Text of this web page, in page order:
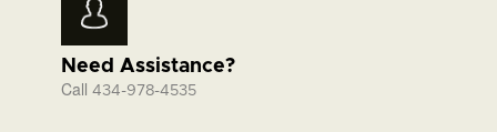
Need Assistance?
Call 434-978-4535